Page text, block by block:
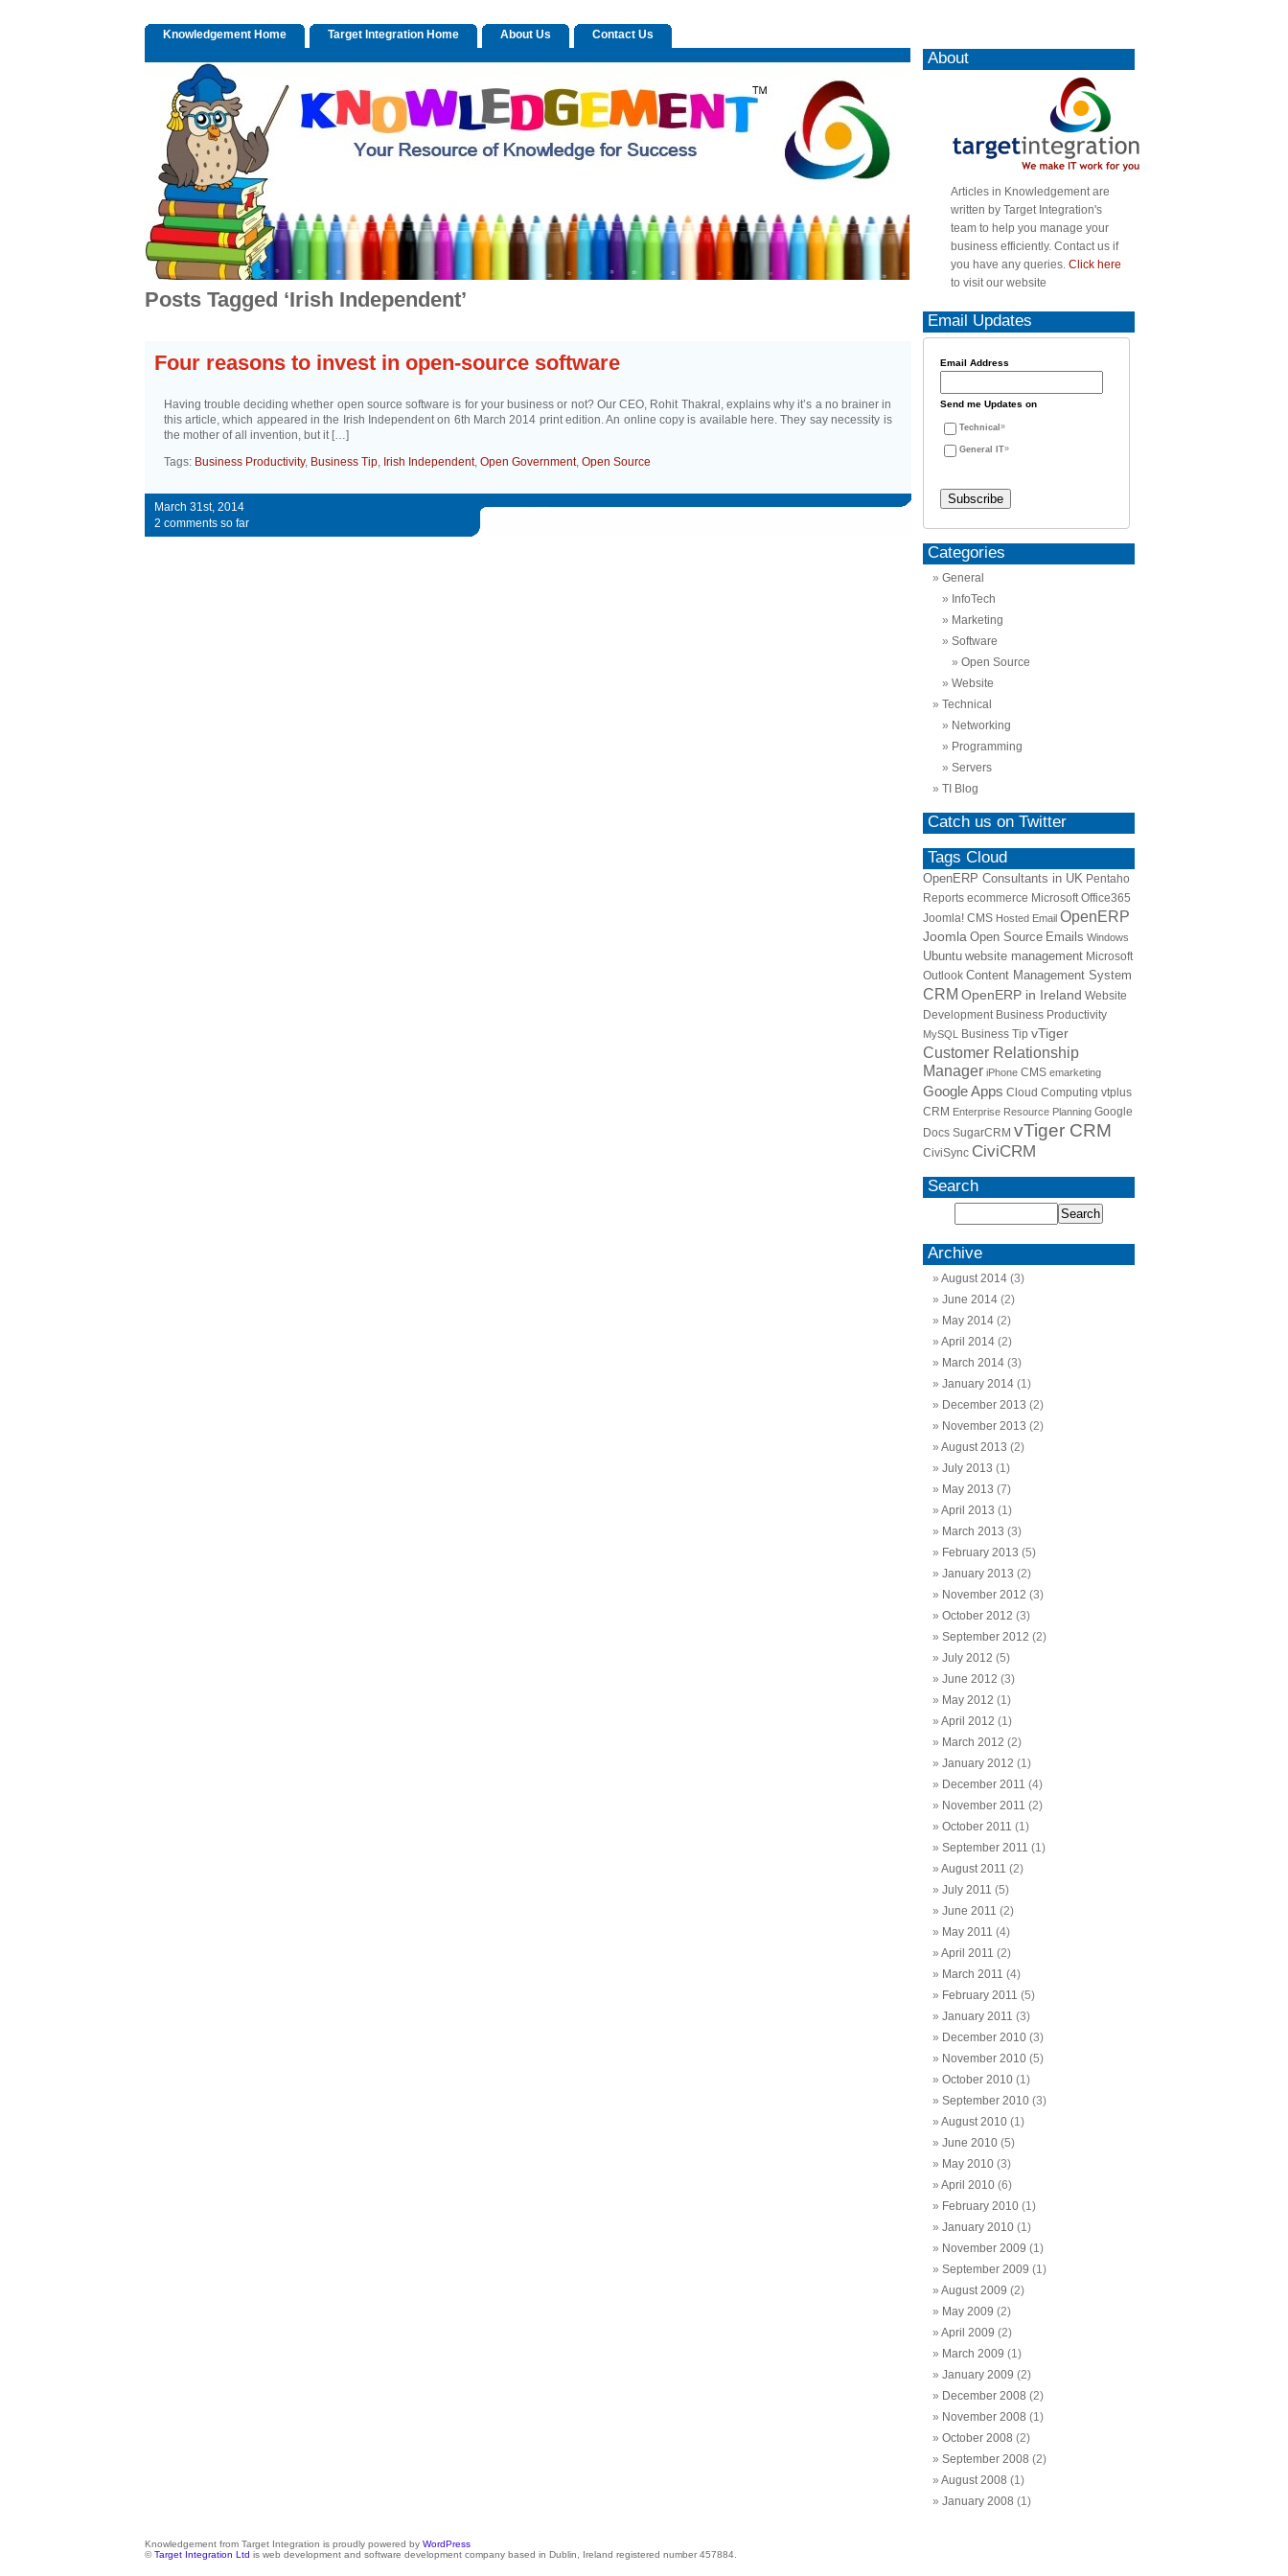
Knowledgement Home Target Integration Home About Us Contact Us
Posts Tagged ‘Irish Independent’
Four reasons to invest in open-source software
Having trouble deciding whether open source software is for your business or not? Our CEO, Rohit Thakral, explains why it’s a no brainer in
this article, which appeared in the Irish Independent on 6th March 2014 print edition. An online copy is available here. They say necessity is
the mother of all invention, but it […]
Tags: Business Productivity, Business Tip, Irish Independent, Open Government, Open Source
March 31st, 2014
2 comments so far
About
Articles in Knowledgement are
written by Target Integration's
team to help you manage your
business efficiently. Contact us if
you have any queries. Click here
to visit our website
Email Updates
Email Address
Send me Updates on
Technical
General IT
Categories
General
InfoTech
Marketing
Software
Open Source
Website
Technical
Networking
Programming
Servers
TI Blog
Catch us on Twitter
Tags Cloud
OpenERP Consultants in UK Pentaho
Reports ecommerce Microsoft Office365
Joomla! CMS Hosted Email OpenERP
Joomla Open Source Emails Windows
Ubuntu website management Microsoft
Outlook Content Management System
CRM OpenERP in Ireland Website
Development Business Productivity
MySQL Business Tip vTiger
Customer Relationship
Manager iPhone CMS emarketing
Google Apps Cloud Computing vtplus
CRM Enterprise Resource Planning Google
Docs SugarCRM vTiger CRM
CiviSync CiviCRM
Search
Archive
August 2014(3)
June 2014(2)
May 2014(2)
April 2014(2)
March 2014(3)
January 2014(1)
December 2013 (2)
November 2013 (2)
August 2013 (2)
July 2013 (1)
May 2013 (7)
April 2013 (1)
March 2013 (3)
February 2013 (5)
January 2013 (2)
November 2012 (3)
October 2012 (3)
September 2012 (2)
July 2012 (5)
June 2012 (3)
May 2012 (1)
April 2012 (1)
March 2012 (2)
January 2012 (1)
December 2011 (4)
November 2011 (2)
October 2011 (1)
September 2011 (1)
August 2011 (2)
July 2011 (5)
June 2011 (2)
May 2011 (4)
April 2011 (2)
March 2011 (4)
February 2011 (5)
January 2011 (3)
December 2010(3)
November 2010(5)
October 2010(1)
September 2010(3)
August 2010(1)
June 2010(5)
May 2010(3)
April 2010(6)
February 2010(1)
January 2010(1)
November 2009 (1)
September 2009 (1)
August 2009 (2)
May 2009 (2)
April 2009 (2)
March 2009 (1)
January 2009 (2)
December 2008 (2)
November 2008 (1)
October 2008 (2)
September 2008 (2)
August 2008 (1)
January 2008 (1)
Knowledgement from Target Integration is proudly powered by WordPress
©Target Integration Ltd is web development and software development company based in Dublin, Ireland registered number 457884.